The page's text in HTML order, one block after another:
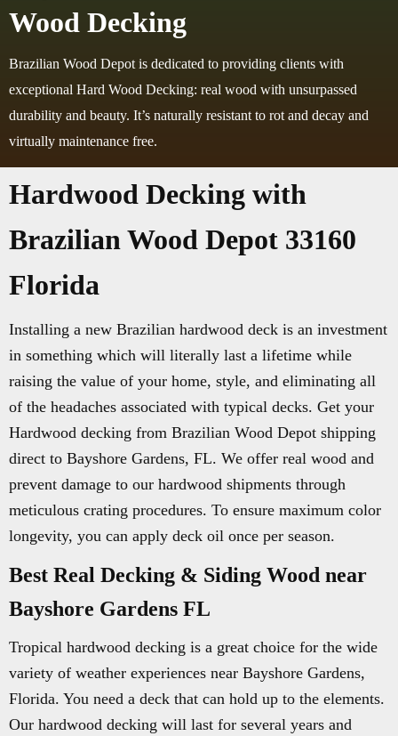
Wood Decking
Brazilian Wood Depot is dedicated to providing clients with
exceptional Hard Wood Decking: real wood with unsurpassed
durability and beauty. It’s naturally resistant to rot and decay and
virtually maintenance free.
Hardwood Decking with
Brazilian Wood Depot 33160
Florida
Installing a new Brazilian hardwood deck is an investment
in something which will literally last a lifetime while
raising the value of your home, style, and eliminating all
of the headaches associated with typical decks. Get your
Hardwood decking from Brazilian Wood Depot shipping
direct to Bayshore Gardens, FL. We offer real wood and
prevent damage to our hardwood shipments through
meticulous crating procedures. To ensure maximum color
longevity, you can apply deck oil once per season.
Best Real Decking & Siding Wood near
Bayshore Gardens FL
Tropical hardwood decking is a great choice for the wide
variety of weather experiences near Bayshore Gardens,
Florida. You need a deck that can hold up to the elements.
Our hardwood decking will last for several years and